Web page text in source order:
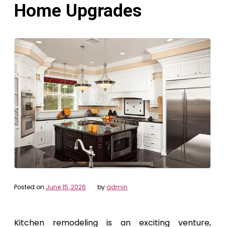
Home Upgrades
Posted on June 15, 2026 byadmin
Kitchen remodeling is an exciting venture,